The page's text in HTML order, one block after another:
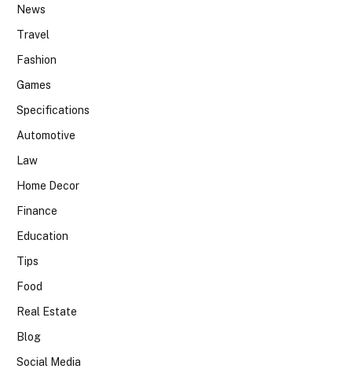
News
Travel
Fashion
Games
Specifications
Automotive
Law
Home Decor
Finance
Education
Tips
Food
Real Estate
Blog
Social Media